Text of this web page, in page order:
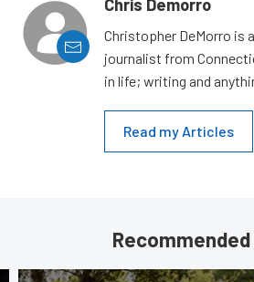
Chris Demorro
Christopher DeMorro is
journalist from
in life; writing and
Read my Articles